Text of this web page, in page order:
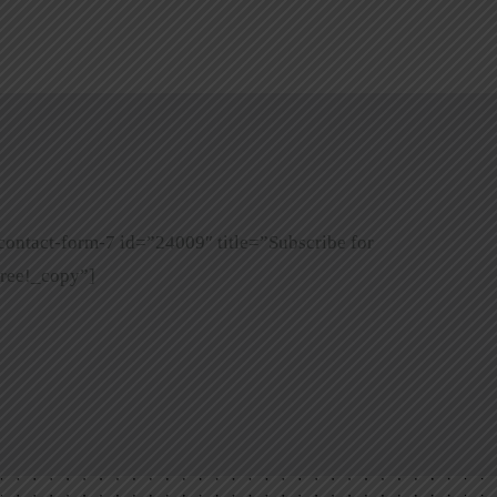
form-7 id=”24009″ title=”Subscribe for